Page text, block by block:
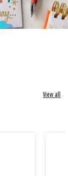
View all